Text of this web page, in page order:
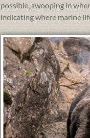
possible, swooping in
indicating where marine